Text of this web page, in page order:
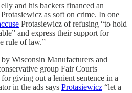
and his backers financed an
as soft on crime. In one
Protasiewicz of refusing “to hold
and express their support for
rule of law.”
by Wisconsin Manufacturers and
group Fair Courts
giving out a lenient sentence in a
in the ads says Protasiewicz “let a